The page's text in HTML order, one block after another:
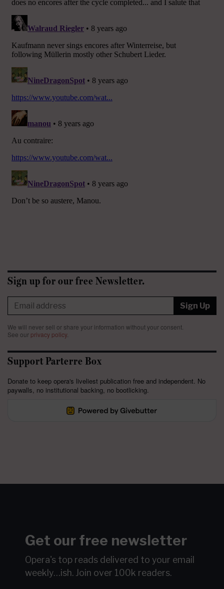
Sign up for our free Newsletter.
Sign Up
We will never sell or share your information without your consent.
See our privacy policy.
Support Parterre Box
Donate to keep opera's liveliest publication free and independent. No
paywalls, no institutional backing, no bootlicking.
Get our free newsletter
Opera's top reads delivered to your email
weekly…ish. Join over 100k readers.